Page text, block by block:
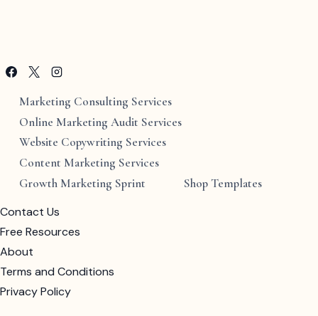
Marketing Consulting Services
Online Marketing Audit Services
Website Copywriting Services
Content Marketing Services
Growth Marketing Sprint
Shop Templates
Contact Us
Free Resources
About
Terms and Conditions
Privacy Policy